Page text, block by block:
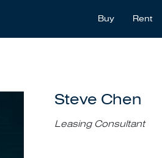
Buy Rent
Steve Chen
Leasing Consultant